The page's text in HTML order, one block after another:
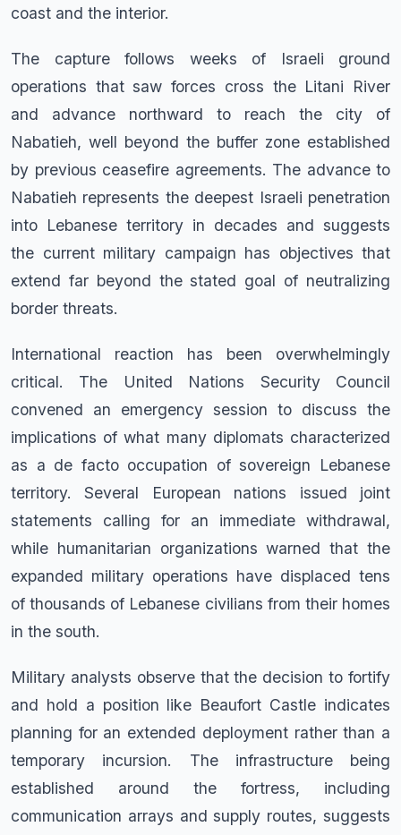
coast and the interior.
The capture follows weeks of Israeli ground
operations that saw forces cross the Litani River
and advance northward to reach the city of
Nabatieh, well beyond the buffer zone established
by previous ceasefire agreements. The advance to
Nabatieh represents the deepest Israeli penetration
into Lebanese territory in decades and suggests
the current military campaign has objectives that
extend far beyond the stated goal of neutralizing
border threats.
International reaction has been overwhelmingly
critical. The United Nations Security Council
convened an emergency session to discuss the
implications of what many diplomats characterized
as a de facto occupation of sovereign Lebanese
territory. Several European nations issued joint
statements calling for an immediate withdrawal,
while humanitarian organizations warned that the
expanded military operations have displaced tens
of thousands of Lebanese civilians from their homes
in the south.
Military analysts observe that the decision to fortify
and hold a position like Beaufort Castle indicates
planning for an extended deployment rather than a
temporary incursion. The infrastructure being
established around the fortress, including
communication arrays and supply routes, suggests